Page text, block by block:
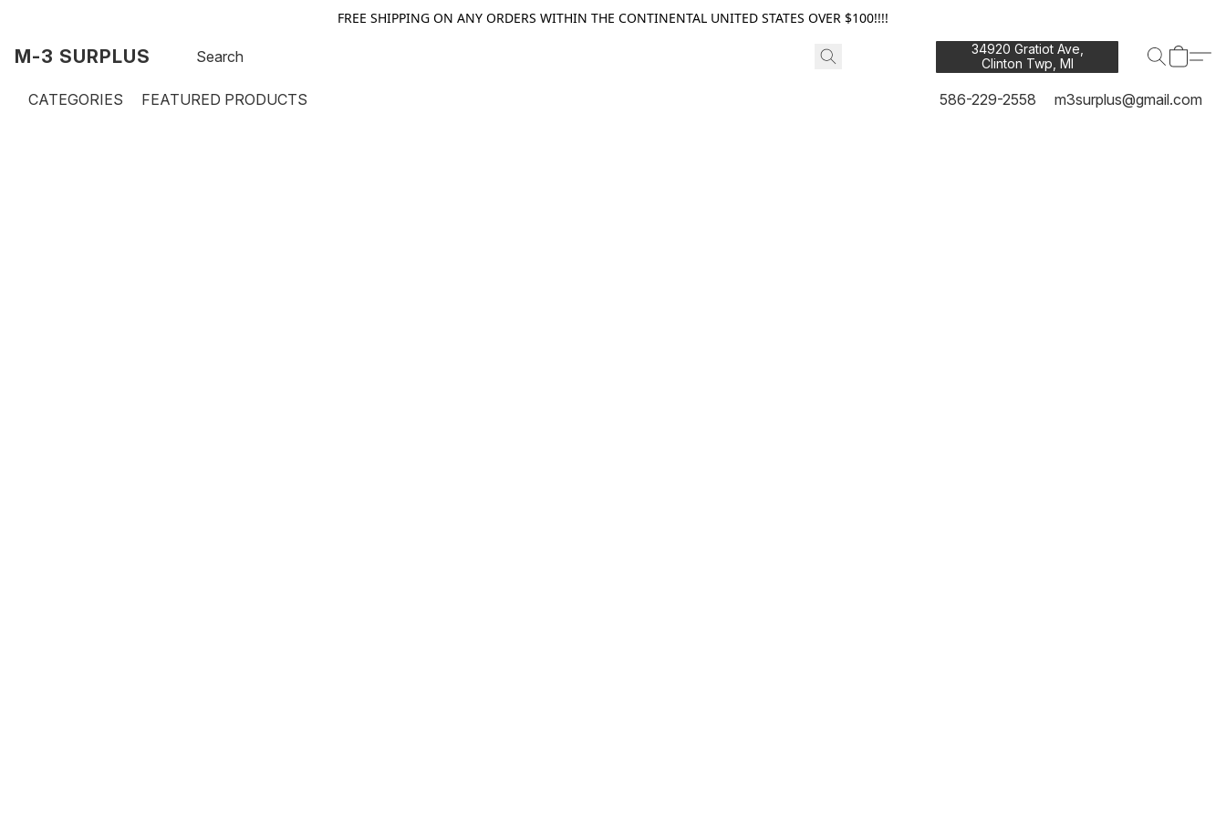
FREE SHIPPING ON ANY ORDERS WITHIN THE CONTINENTAL UNITED STATES OVER $100!!!!
M-3 SURPLUS
34920 Gratiot Ave,
Clinton Twp, MI
48035
CATEGORIES FEATURED PRODUCTS 586-229-2558 m3surplus@gmail.com